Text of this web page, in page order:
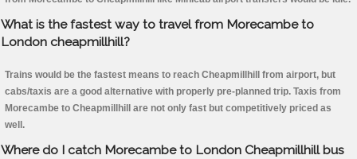
What is the fastest way to travel from Morecambe to
London cheapmillhill?
Trains would be the fastest means to reach Cheapmillhill from airport, but
cabs/taxis are a good alternative with properly pre-planned trip. Taxis from
Morecambe to Cheapmillhill are not only fast but competitively priced as
well.
Where do I catch Morecambe to London Cheapmillhill bus